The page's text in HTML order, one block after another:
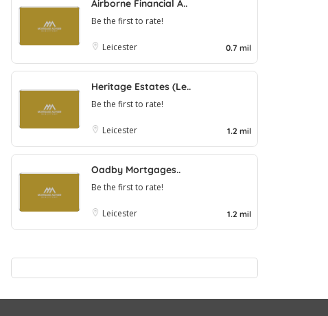
Airborne Financial A..
Be the first to rate!
Leicester 0.7 mil
Heritage Estates (Le..
Be the first to rate!
Leicester 1.2 mil
Oadby Mortgages..
Be the first to rate!
Leicester 1.2 mil